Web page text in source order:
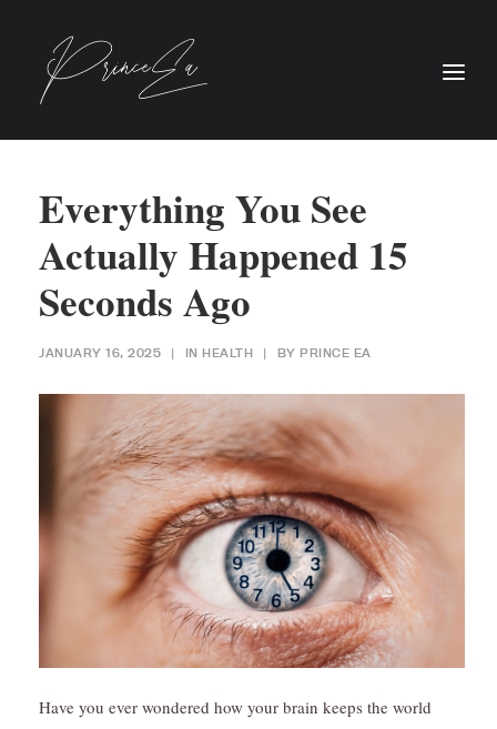
Everything You See
Actually Happened 15
Seconds Ago
JANUARY 16, 2025 | IN HEALTH | BY PRINCE EA
Have you ever wondered how your brain keeps the world